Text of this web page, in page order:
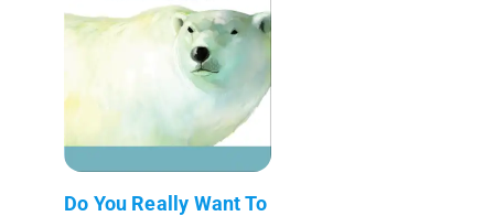
Do You Really Want To